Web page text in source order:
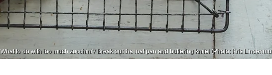
What to do with too much zucchini? Break out the loaf pan and buttering knife! (Photo: Kris Lindenmu